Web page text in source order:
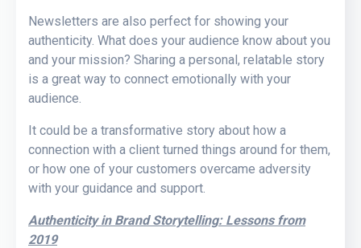
Newsletters are also perfect for showing your
authenticity. What does your audience know about you
and your mission? Sharing a personal, relatable story
is a great way to connect emotionally with your
audience.
It could be a transformative story about how a
connection with a client turned things around for them,
or how one of your customers overcame adversity
with your guidance and support.
Authenticity in Brand Storytelling: Lessons from
2019